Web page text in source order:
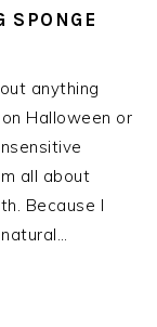
SPONGE
anything
Halloween or
all about
Because I